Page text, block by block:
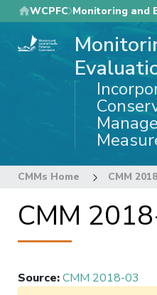
Skip
to
main
WCPFC Monitoring and
CMMs Home CMM
CMM
Source:CMM 2018-03